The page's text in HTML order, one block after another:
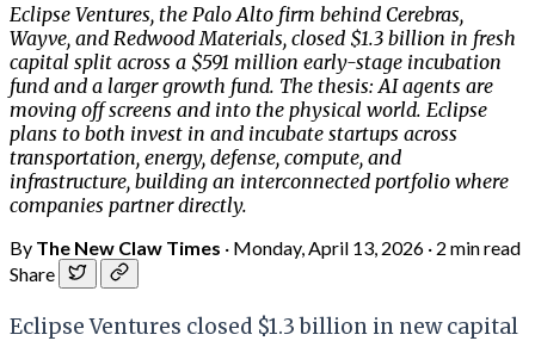
Eclipse Ventures, the Palo Alto firm behind Cerebras,
Wayve, and Redwood Materials, closed $1.3 billion in fresh
capital split across a $591 million early-stage incubation
fund and a larger growth fund. The thesis: AI agents are
moving off screens and into the physical world. Eclipse
plans to both invest in and incubate startups across
transportation, energy, defense, compute, and
infrastructure, building an interconnected portfolio where
companies partner directly.
By The New Claw Times · Monday, April 13, 2026 · 2 min read
Share
Eclipse Ventures closed $1.3 billion in new capital